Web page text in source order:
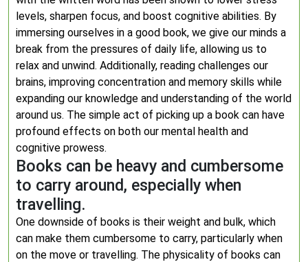
levels, sharpen focus, and boost cognitive abilities. By
immersing ourselves in a good book, we give our minds a
break from the pressures of daily life, allowing us to
relax and unwind. Additionally, reading challenges our
brains, improving concentration and memory skills while
expanding our knowledge and understanding of the world
around us. The simple act of picking up a book can have
profound effects on both our mental health and
cognitive prowess.
Books can be heavy and cumbersome
to carry around, especially when
travelling.
One downside of books is their weight and bulk, which
can make them cumbersome to carry, particularly when
on the move or travelling. The physicality of books can